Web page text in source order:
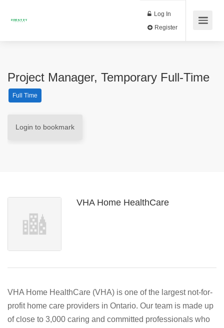
Log In
Project Manager, Temporary Full-Time
Full Time
Login to bookmark
VHA Home HealthCare
VHA Home HealthCare (VHA) is one of the largest not-for-
profit home care providers in Ontario. Our team is made up
of close to 3,000 caring and committed professionals who